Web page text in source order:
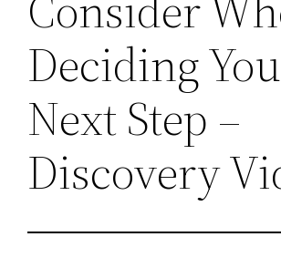
Deciding
Next Step –
Discovery